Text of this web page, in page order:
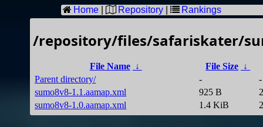
Home | Repository | Rankings
/repository/files/safariskater/
File Name ↓ File Size ↓
Parent directory/
-
-
sumo8v8-1.1.aamap.xml
925 B
sumo8v8-1.0.aamap.xml
1.4 KiB